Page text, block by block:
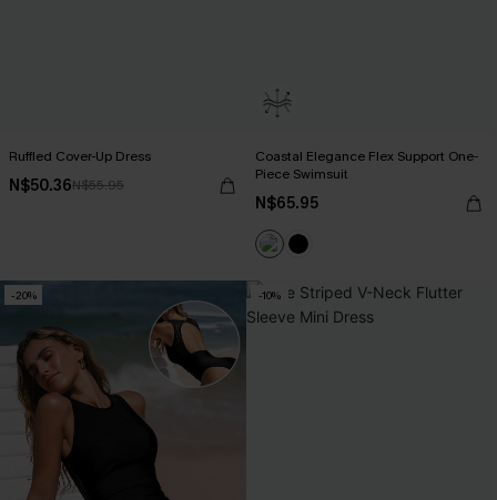
Ruffled Cover-Up Dress
N$50.36N$55.95
Coastal Elegance Flex Support One-
Piece Swimsuit
N$65.95
-20% -10%